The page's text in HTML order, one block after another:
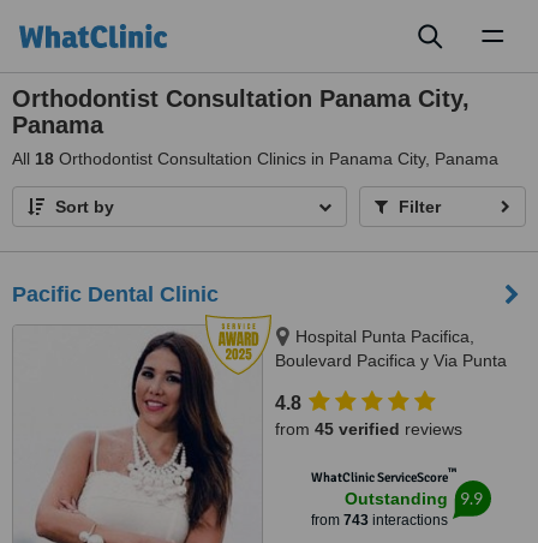
Orthodontist Consultation Panama City,
Panama
All 18 Orthodontist Consultation Clinics in Panama City, Panama
Sort by Filter
Pacific Dental Clinic
Hospital Punta Pacifica,
Boulevard Pacifica y Via Punta
4.8
from 45 verified reviews
WhatClinic ServiceScore™
Outstanding
from 743interactions
9.9